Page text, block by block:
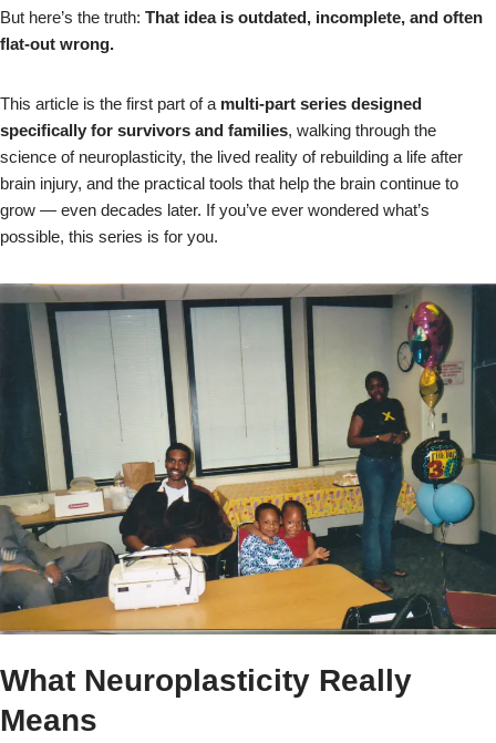
But here’s the truth: That idea is outdated, incomplete, and often
flat‑out wrong.
This article is the first part of a multi‑part series designed
specifically for survivors and families, walking through the
science of neuroplasticity, the lived reality of rebuilding a life after
brain injury, and the practical tools that help the brain continue to
grow — even decades later. If you’ve ever wondered what’s
possible, this series is for you.
What Neuroplasticity Really
Means